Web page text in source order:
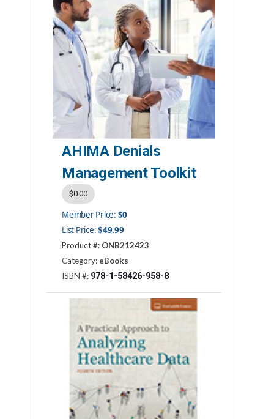
AHIMA Denials
Management Toolkit
$0.00
Member Price: $0
List Price:$49.99
Product #: ONB212423
Category: eBooks
ISBN #: 978-1-58426-958-8